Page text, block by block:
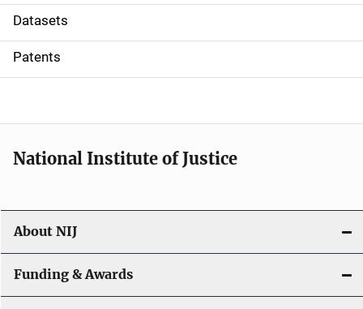
t
i
o
Datasets
Patents
National Institute of Justice
About NIJ
Funding & Awards